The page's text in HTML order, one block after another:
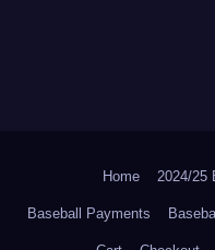
Home 2024/25
Baseball Payments